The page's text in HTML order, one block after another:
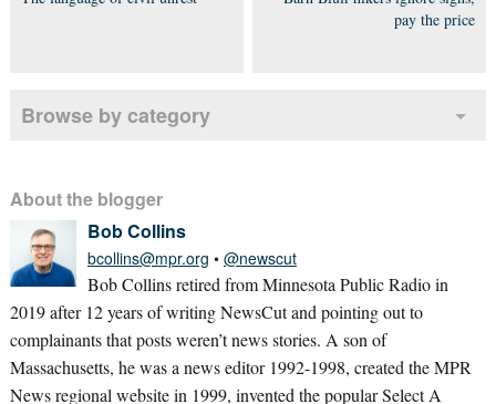
pay the price
Browse by category
About the blogger
Bob Collins
bcollins@mpr.org • @newscut
Bob Collins retired from Minnesota Public Radio in
2019 after 12 years of writing NewsCut and pointing out to
complainants that posts weren’t news stories. A son of
Massachusetts, he was a news editor 1992-1998, created the MPR
News regional website in 1999, invented the popular Select A